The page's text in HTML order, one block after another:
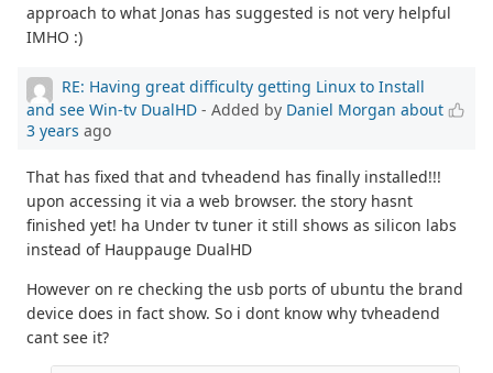
approach to what Jonas has suggested is not very helpful
IMHO :)
RE: Having great difficulty getting Linux to Install
and see Win-tv DualHD - Added by Daniel Morgan about
3 years ago
That has fixed that and tvheadend has finally installed!!!
upon accessing it via a web browser. the story hasnt
finished yet! ha Under tv tuner it still shows as silicon labs
instead of Hauppauge DualHD
However on re checking the usb ports of ubuntu the brand
device does in fact show. So i dont know why tvheadend
cant see it?